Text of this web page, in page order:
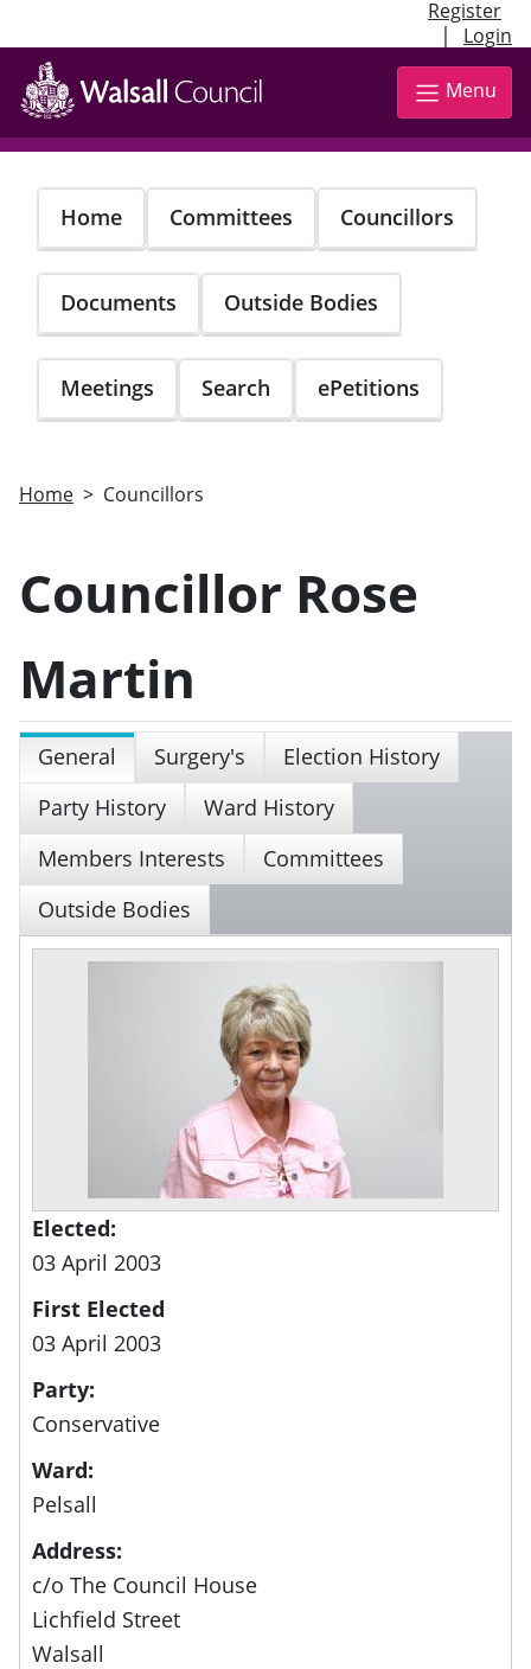
Register
| Login
Skip
main
content
Menu
Home Committees Councillors
Documents Outside Bodies
Meetings Search ePetitions
Home Councillors
Councillor Rose
Martin
General Surgery's
Election History
Party History
Ward History
Members Interests
Committees
Outside Bodies
Elected:
03 April 2003
First Elected
03 April 2003
Party:
Conservative
Ward:
Pelsall
Address:
c/o The Council House
Lichfield Street
Walsall